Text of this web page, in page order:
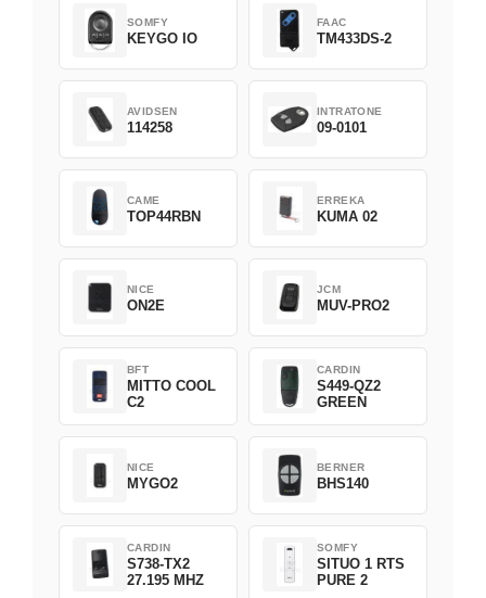
SOMFY
KEYGO IO
FAAC
TM433DS-2
AVIDSEN
114258
INTRATONE
09-0101
CAME
TOP44RBN
ERREKA
KUMA 02
NICE
ON2E
JCM
MUV-PRO2
BFT
MITTO COOL
C2
CARDIN
S449-QZ2
GREEN
NICE
MYGO2
BERNER
BHS140
CARDIN
S738-TX2
27.195 MHZ
SOMFY
SITUO 1 RTS
PURE 2